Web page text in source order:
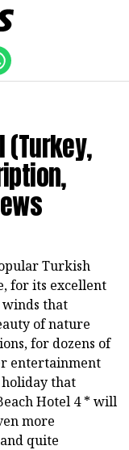
(Turkey,
Turkish
for its excellent
winds that
of nature
for dozens of
entertainment
that
Hotel 4 * will
more
quite